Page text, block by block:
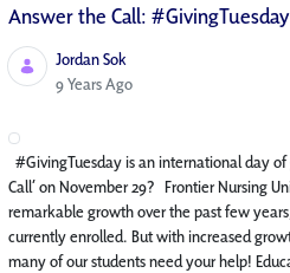
Answer the Call: #GivingTuesday
Jordan Sok
Published Date
9 Years Ago
#GivingTuesday is an international day
Call’ on November 29? Frontier Nursing
remarkable growth over the past few
currently enrolled. But with increased
many of our students need your help!